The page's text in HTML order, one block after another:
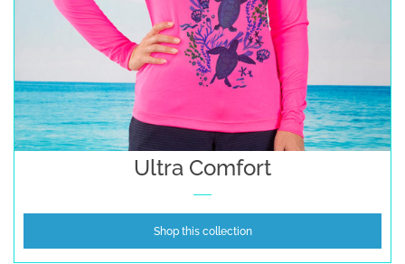
Ultra Comfort
Shop this collection